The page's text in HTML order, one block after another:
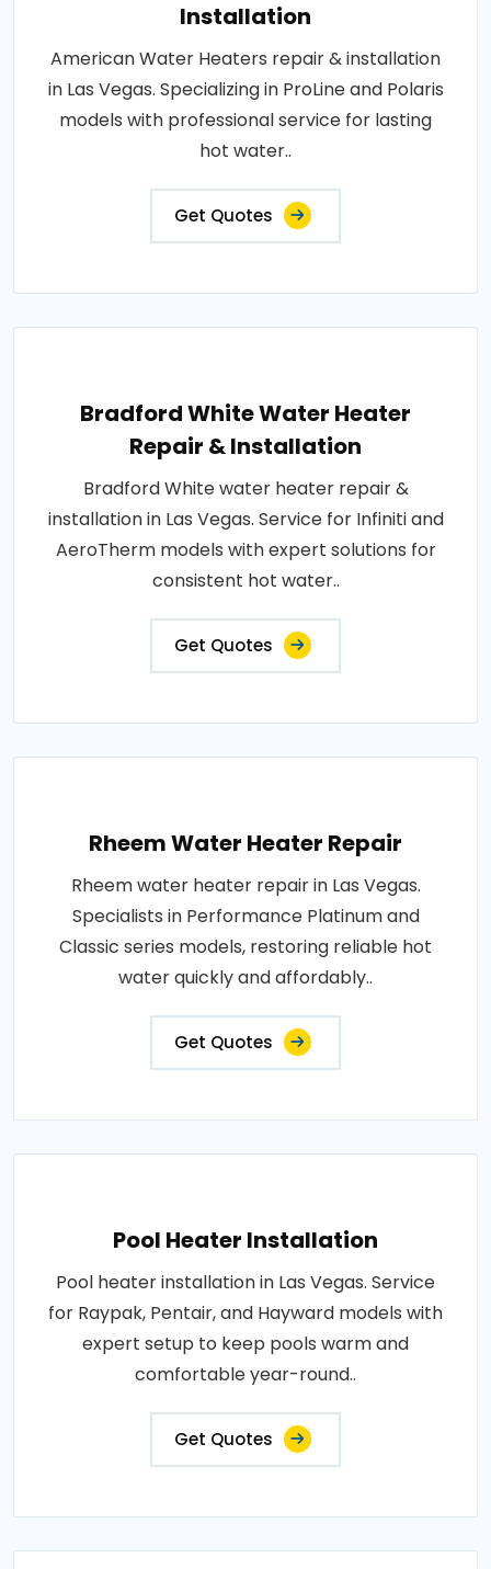
Installation
American Water Heaters repair & installation
in Las Vegas. Specializing in ProLine and Polaris
models with professional service for lasting
hot water..
Get Quotes
Bradford White Water Heater
Repair & Installation
Bradford White water heater repair &
installation in Las Vegas. Service for Infiniti and
AeroTherm models with expert solutions for
consistent hot water..
Get Quotes
Rheem Water Heater Repair
Rheem water heater repair in Las Vegas.
Specialists in Performance Platinum and
Classic series models, restoring reliable hot
water quickly and affordably..
Get Quotes
Pool Heater Installation
Pool heater installation in Las Vegas. Service
for Raypak, Pentair, and Hayward models with
expert setup to keep pools warm and
comfortable year-round..
Get Quotes